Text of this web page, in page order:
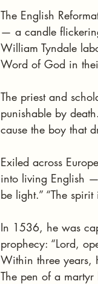
The English
— a candle
William Tyndale
Word of God in
The priest and
punishable by
cause the boy that
Exiled across
into living English
be light.” “The
In 1536, he was
prophecy: “Lord,
Within three years,
The pen of a